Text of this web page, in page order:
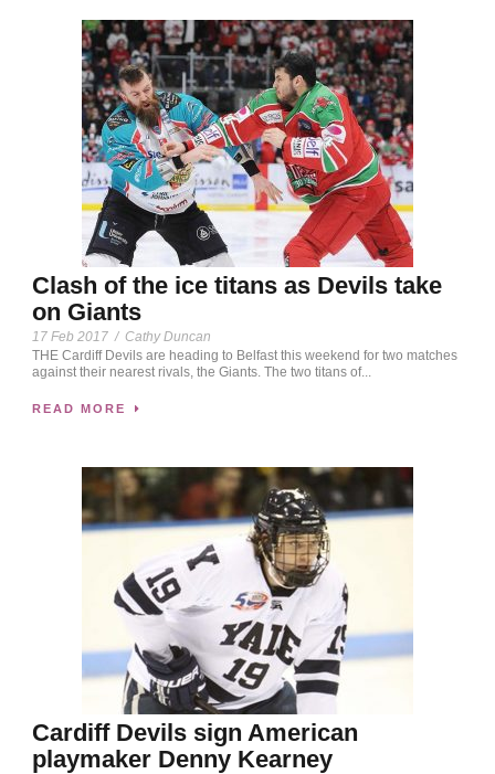
Clash of the ice titans as Devils take
on Giants
17 Feb 2017 / Cathy Duncan
THE Cardiff Devils are heading to Belfast this weekend for two matches
against their nearest rivals, the Giants. The two titans of...
READ MORE
Cardiff Devils sign American
playmaker Denny Kearney